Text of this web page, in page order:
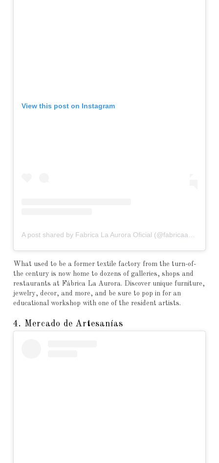
View this post on Instagram
A post shared by Fabrica La Aurora Oficial (@fabricaaurora)
What used to be a former textile factory from the turn-of-
the century is now home to dozens of galleries, shops and
restaurants at Fábrica La Aurora. Discover unique furniture,
jewelry, decor, and more, and be sure to pop in for an
educational workshop with one of the resident artists.
4. Mercado de Artesanías